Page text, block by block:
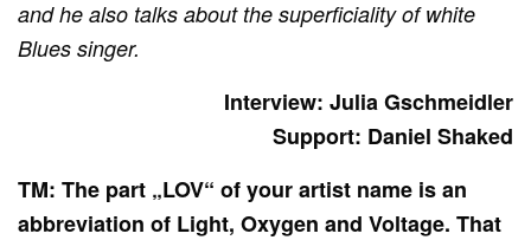
and he also talks about the superficiality of white
Blues singer.
Interview: Julia Gschmeidler
Support: Daniel Shaked
TM: The part „LOV“ of your artist name is an
abbreviation of Light, Oxygen and Voltage. That